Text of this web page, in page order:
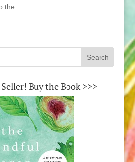
the...
Buy the Book >>>